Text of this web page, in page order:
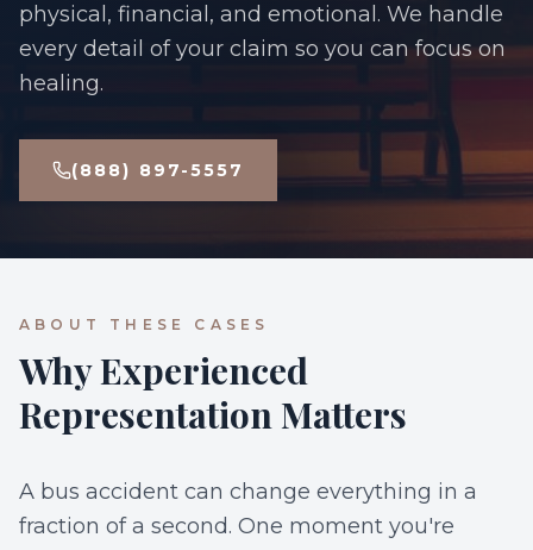
physical, financial, and emotional. We handle
every detail of your claim so you can focus on
healing.
(888) 897-5557
ABOUT THESE CASES
Why Experienced
Representation Matters
A bus accident can change everything in a
fraction of a second. One moment you're